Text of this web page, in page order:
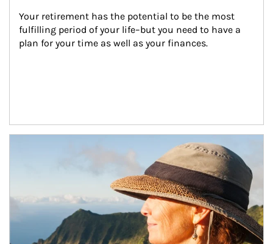
Your retirement has the potential to be the most
fulfilling period of your life–but you need to have a
plan for your time as well as your finances.